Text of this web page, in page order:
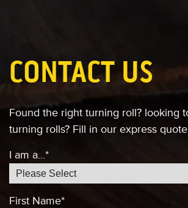
CONTACT US
Found the right turning roll? looking
turning rolls? Fill in our express
I am a...*
First Name*